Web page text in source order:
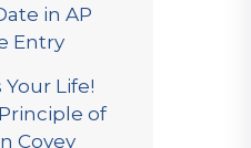
in AP
Entry
Life!
of
Covey